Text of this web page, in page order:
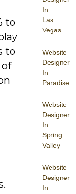
In
Las
Vegas
Website
Designer
In
Paradise
Website
Designer
In
Spring
Valley
Website
Designer
In
to
to
of